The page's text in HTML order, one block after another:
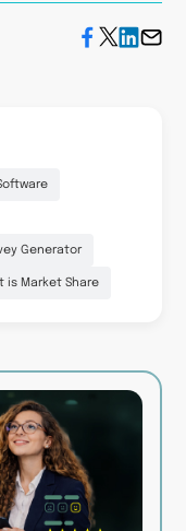
Generator
is Market Share